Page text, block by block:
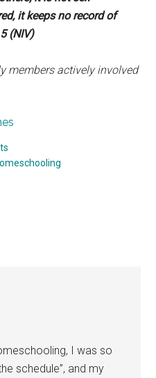
it keeps no record of
(NIV)
members actively involved
I was so
schedule”, and my